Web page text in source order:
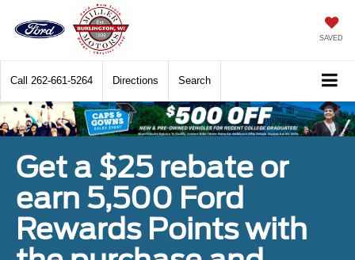
SAVED
Call 262-661-5264 Directions Search
Get a $25 rebate or
earn 5,500 Ford
Rewards Points with